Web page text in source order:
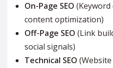
On-Page SEO
content optimization)
Off-Page SEO (Link
social signals)
Technical SEO